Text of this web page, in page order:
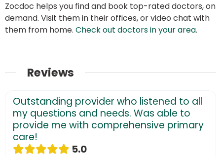
Zocdoc helps you find and book top-rated doctors, on
demand. Visit them in their offices, or video chat with
them from home. Check out doctors in your area.
Reviews
Outstanding provider who listened to all
my questions and needs. Was able to
provide me with comprehensive primary
care!
5.0